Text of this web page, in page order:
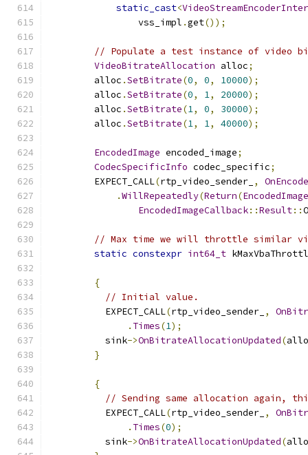
static_cast<
                vss_impl
.get());
// Populate a test instance of video
VideoBitrateAllocation alloc;
        alloc
.SetBitrate(0, 0, 10000);
        alloc
.SetBitrate(0, 1, 20000);
        alloc
.SetBitrate(1, 0, 30000);
        alloc
.SetBitrate(1, 1, 40000);
EncodedImage encoded_image;
CodecSpecificInfo codec_specific;
        EXPECT_CALL
(rtp_video_sender_ ,
.WillRepeatedly(Return(
EncodedImageCallback::Result::
// Max time we will throttle similar
static constexpr int64_t
{
// Initial value.
          EXPECT_CALL
(rtp_video_sender_ ,
. Times(1);
          sink
->OnBitrateAllocationUpdated(
}
{
// Sending same allocation again,
          EXPECT_CALL
(rtp_video_sender_ ,
. Times(0);
          sink
->OnBitrateAllocationUpdated(